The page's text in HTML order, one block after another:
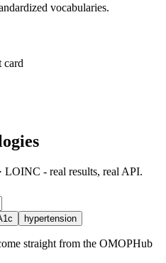
vocabularies.
card
- real results, real API.
hypertension
straight from the OMOPHub